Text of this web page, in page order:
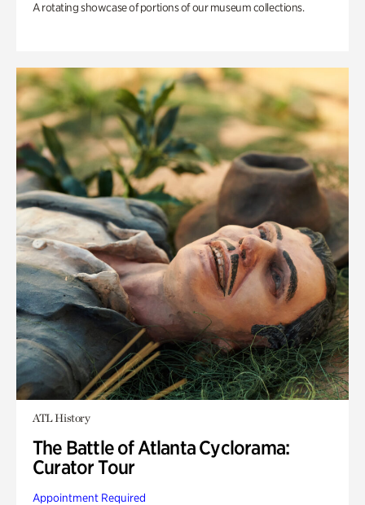
A rotating showcase of portions of our museum collections.
ATL History
The Battle of Atlanta Cyclorama:
Curator Tour
Appointment Required